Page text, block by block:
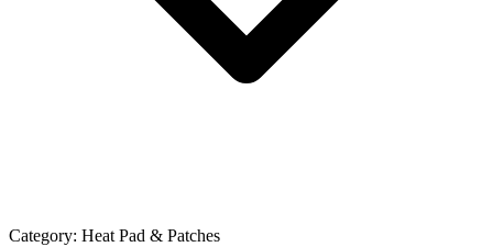
Category: Heat Pad & Patches